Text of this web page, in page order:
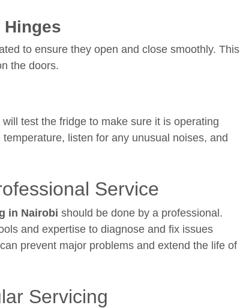
to ensure they open and close smoothly. This
the doors.
test the fridge to make sure it is operating
listen for any unusual noises, and
Service
in Nairobi should be done by a professional.
and expertise to diagnose and fix issues
prevent major problems and extend the life of
Servicing